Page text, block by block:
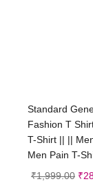
Standard
Fashion T
T-Shirt || ||
Men Pain T-
₹1,999.00 ₹